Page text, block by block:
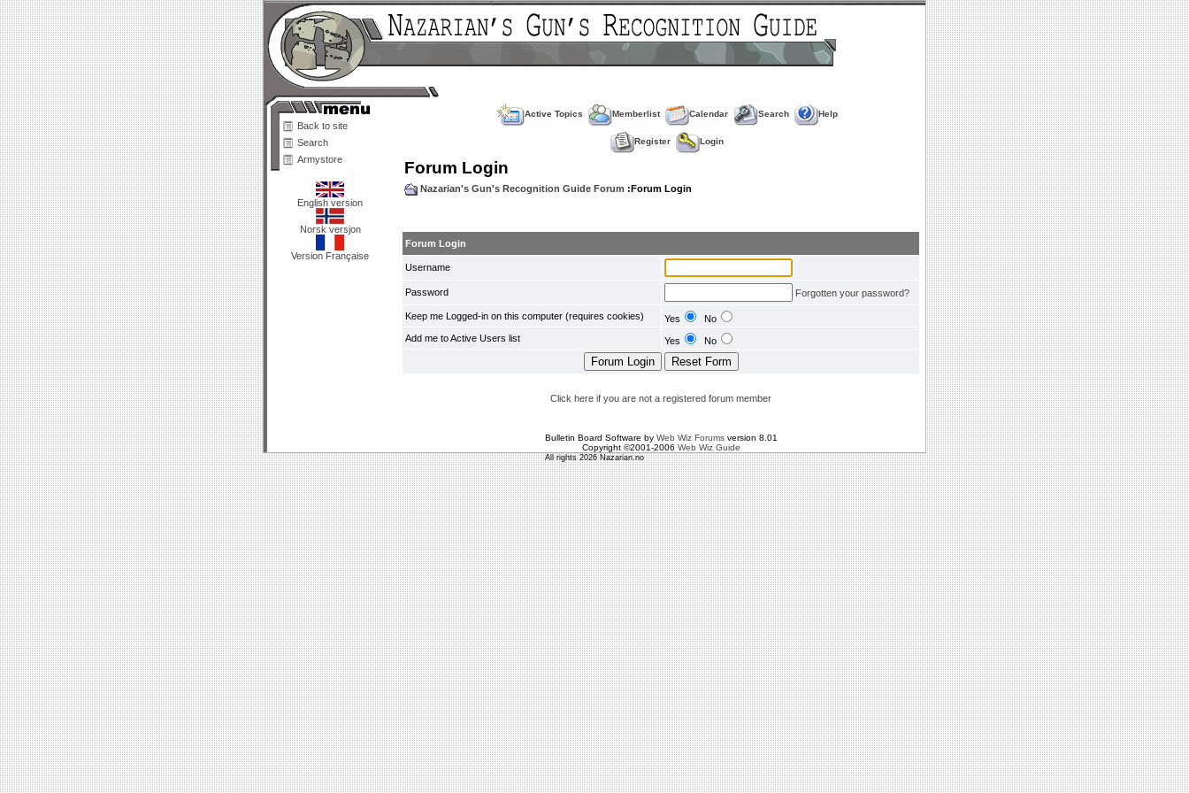
Back to site
Search
Armystore
English version
Norsk versjon
Version Française
Active Topics Memberlist Calendar Search Help
Register Login
Forum Login
Nazarian's Gun's Recognition Guide Forum :Forum Login
Forum Login
Username
Password Forgotten your password?
Keep me Logged-in on this computer (requires cookies) Yes
No
Add me to Active Users list
Yes No
Click here if you are not a registered forum member
Bulletin Board Software by Web Wiz Forumsversion 8.01
Copyright ©2001-2006 Web Wiz Guide
All rights 2026 Nazarian.no